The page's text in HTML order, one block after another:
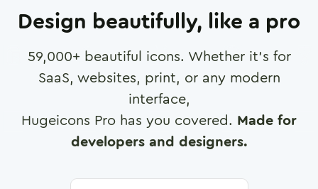
Design beautifully, like a pro
59,000+ beautiful icons. Whether it's for
SaaS, websites, print, or any modern
interface,
Hugeicons Pro has you covered. Made for
developers and designers.